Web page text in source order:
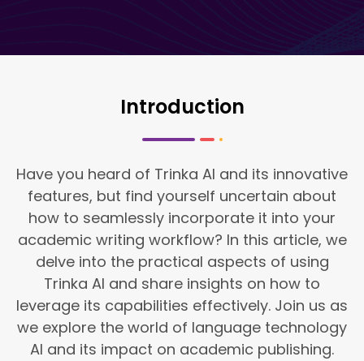
Introduction
Have you heard of Trinka AI and its innovative
features, but find yourself uncertain about
how to seamlessly incorporate it into your
academic writing workflow? In this article, we
delve into the practical aspects of using
Trinka AI and share insights on how to
leverage its capabilities effectively. Join us as
we explore the world of language technology
AI and its impact on academic publishing.